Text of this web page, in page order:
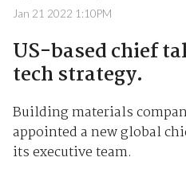
Jan 21 2022 1:10PM
US-based chief
tech strategy.
Building materials
appointed a new global
its executive team.